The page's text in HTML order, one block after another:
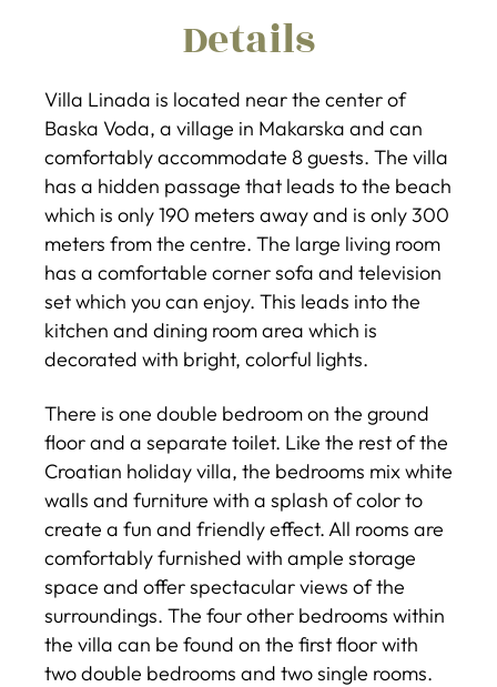
Details
Villa Linada is located near the center of
Baska Voda, a village in Makarska and can
comfortably accommodate 8 guests. The villa
has a hidden passage that leads to the beach
which is only 190 meters away and is only 300
meters from the centre. The large living room
has a comfortable corner sofa and television
set which you can enjoy. This leads into the
kitchen and dining room area which is
decorated with bright, colorful lights.
There is one double bedroom on the ground
floor and a separate toilet. Like the rest of the
Croatian holiday villa, the bedrooms mix white
walls and furniture with a splash of color to
create a fun and friendly effect. All rooms are
comfortably furnished with ample storage
space and offer spectacular views of the
surroundings. The four other bedrooms within
the villa can be found on the first floor with
two double bedrooms and two single rooms.